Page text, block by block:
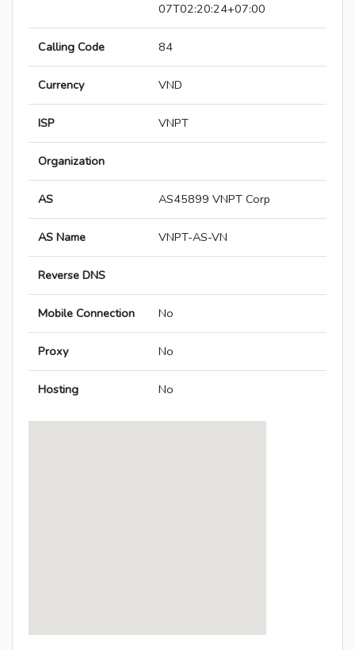
07T02:20:24+07:00
Calling Code 84
Currency VND
ISP VNPT
Organization
AS AS45899 VNPT Corp
AS Name VNPT-AS-VN
Reverse DNS
Mobile Connection No
Proxy No
Hosting No